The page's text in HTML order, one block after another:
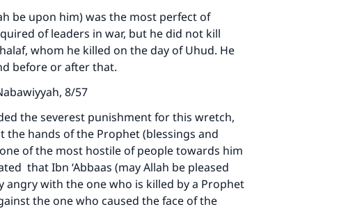
be upon him) was the most perfect of
of leaders in war, but he did not kill
whom he killed on the day of Uhud. He
before or after that.
8/57
the severest punishment for this wretch,
the hands of the Prophet (blessings and
of the most hostile of people towards him
that Ibn ‘Abbaas (may Allah be pleased
angry with the one who is killed by a Prophet
the one who caused the face of the